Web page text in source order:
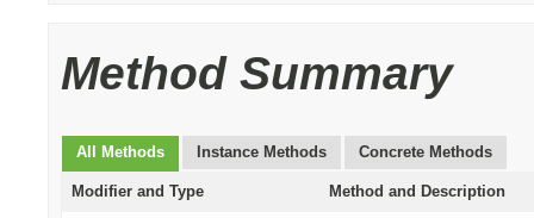
Method Summary
All Methods Instance Methods Concrete Methods
Modifier and Type Method and Description